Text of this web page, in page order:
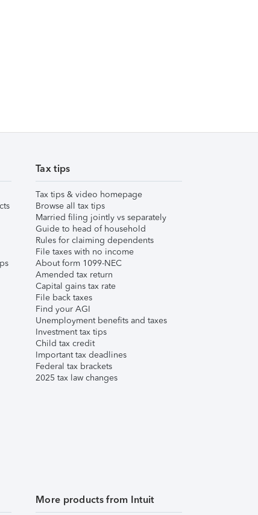
Tax tips
Tax tips & video homepage
Browse all tax tips
Married filing jointly vs separately
Guide to head of household
Rules for claiming dependents
File taxes with no income
About form 1099-NEC
Amended tax return
Capital gains tax rate
File back taxes
Find your AGI
Unemployment benefits and taxes
Investment tax tips
Child tax credit
Important tax deadlines
Federal tax brackets
2025 tax law changes
More products from Intuit